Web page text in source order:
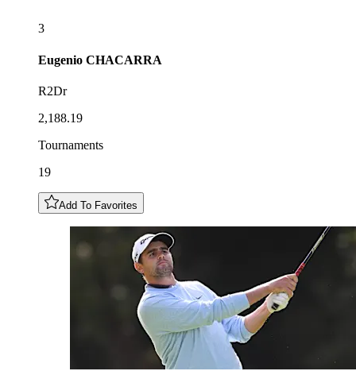
3
Eugenio CHACARRA
R2Dr
2,188.19
Tournaments
19
Add To Favorites